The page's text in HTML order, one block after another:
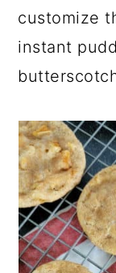
customize
instant